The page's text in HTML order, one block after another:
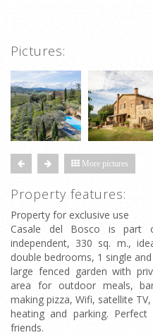
Pictures:
More pictures
Property features:
Property for exclusive use
Casale del Bosco is part
independent, 330 sq. m.,
double bedrooms, 1 single
large fenced garden with
area for outdoor meals,
making pizza, Wifi, satellite
heating and parking.
friends.